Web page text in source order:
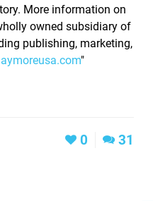
More information on
owned subsidiary of
publishing, marketing,
"
0 31